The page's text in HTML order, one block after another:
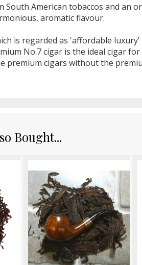
American tobaccos and an
aromatic flavour.
is regarded as 'affordable luxury'
No.7 cigar is the ideal cigar
premium cigars without the
Bought...